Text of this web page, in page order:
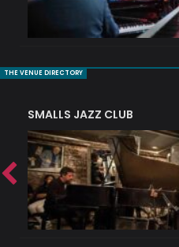
THE VENUE DIRECTORY
SMALLS JAZZ CLUB